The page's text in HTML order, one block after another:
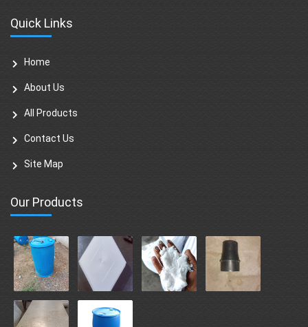
Quick Links
Home
About Us
All Products
Contact Us
Site Map
Our Products